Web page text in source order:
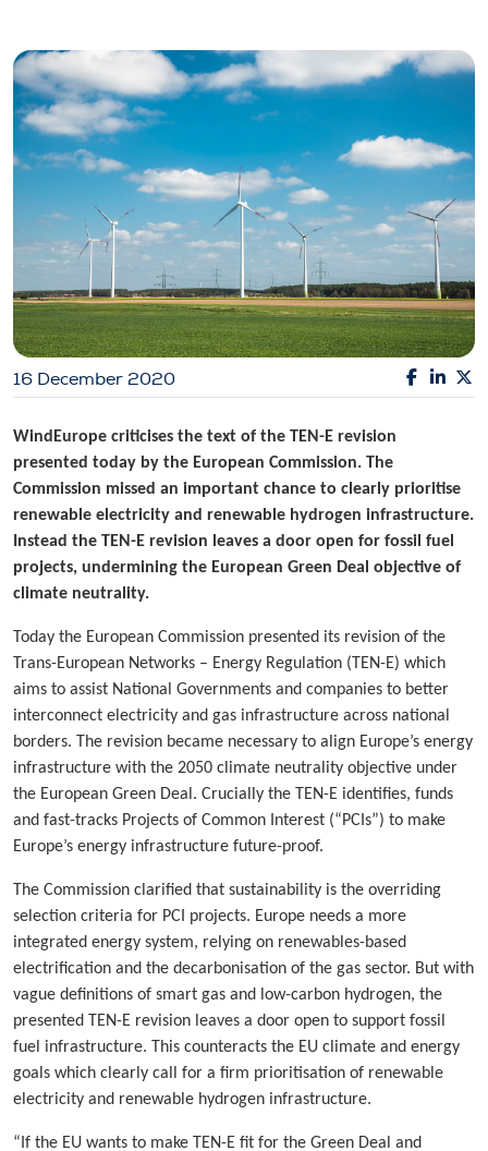
16 December 2020
WindEurope criticises the text of the TEN-E revision
presented today by the European Commission. The
Commission missed an important chance to clearly prioritise
renewable electricity and renewable hydrogen infrastructure.
Instead the TEN-E revision leaves a door open for fossil fuel
projects, undermining the European Green Deal objective of
climate neutrality.
Today the European Commission presented its revision of the
Trans-European Networks – Energy Regulation (TEN-E) which
aims to assist National Governments and companies to better
interconnect electricity and gas infrastructure across national
borders. The revision became necessary to align Europe’s energy
infrastructure with the 2050 climate neutrality objective under
the European Green Deal. Crucially the TEN-E identifies, funds
and fast-tracks Projects of Common Interest (“PCIs”) to make
Europe’s energy infrastructure future-proof.
The Commission clarified that sustainability is the overriding
selection criteria for PCI projects. Europe needs a more
integrated energy system, relying on renewables-based
electrification and the decarbonisation of the gas sector. But with
vague definitions of smart gas and low-carbon hydrogen, the
presented TEN-E revision leaves a door open to support fossil
fuel infrastructure. This counteracts the EU climate and energy
goals which clearly call for a firm prioritisation of renewable
electricity and renewable hydrogen infrastructure.
“If the EU wants to make TEN-E fit for the Green Deal and